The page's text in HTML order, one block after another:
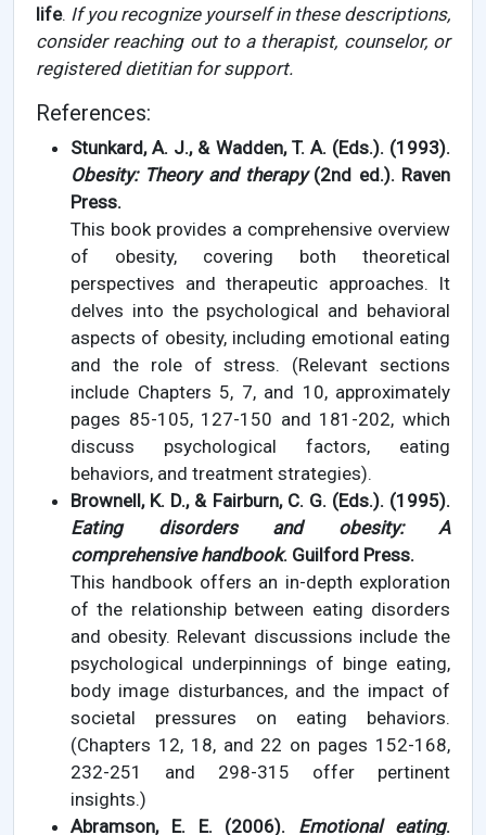
life. If you recognize yourself in these descriptions,
consider reaching out to a therapist, counselor, or
registered dietitian for support.
References:
Stunkard, A. J., & Wadden, T. A. (Eds.). (1993).
Obesity: Theory and therapy(2nd ed.). Raven
Press.
This book provides a comprehensive overview
of obesity, covering both theoretical
perspectives and therapeutic approaches. It
delves into the psychological and behavioral
aspects of obesity, including emotional eating
and the role of stress. (Relevant sections
include Chapters 5, 7, and 10, approximately
pages 85-105, 127-150 and 181-202, which
discuss psychological factors, eating
behaviors, and treatment strategies).
Brownell, K. D., & Fairburn, C. G. (Eds.). (1995).
Eating disorders and obesity: A
comprehensive handbook. Guilford Press.
This handbook offers an in-depth exploration
of the relationship between eating disorders
and obesity. Relevant discussions include the
psychological underpinnings of binge eating,
body image disturbances, and the impact of
societal pressures on eating behaviors.
(Chapters 12, 18, and 22 on pages 152-168,
232-251 and 298-315 offer pertinent
insights.)
Abramson, E. E. (2006). Emotional eating.